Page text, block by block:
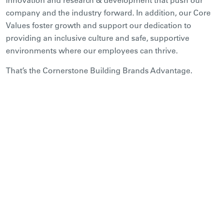
company and the industry forward. In addition, our Core
Values foster growth and support our dedication to
providing an inclusive culture and safe, supportive
environments where our employees can thrive.
That’s the Cornerstone Building Brands Advantage.